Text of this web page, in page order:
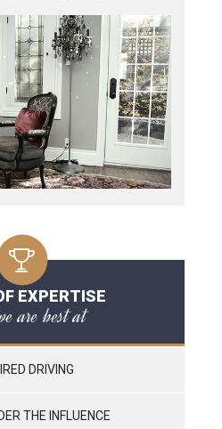
EXPERTISE
are best at
DRIVING
THE INFLUENCE